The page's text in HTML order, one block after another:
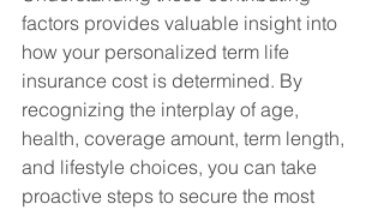
factors provides valuable insight into
how your personalized term life
insurance cost is determined. By
recognizing the interplay of age,
health, coverage amount, term length,
and lifestyle choices, you can take
proactive steps to secure the most